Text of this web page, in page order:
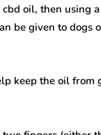
oil, then using
be given to dogs
keep the oil from